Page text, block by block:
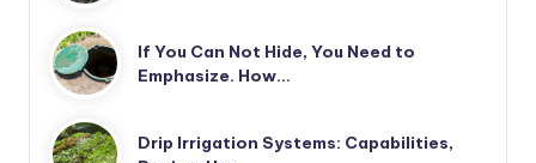
If You Can Not Hide, You Need to
Emphasize. How…
Drip Irrigation Systems: Capabilities,